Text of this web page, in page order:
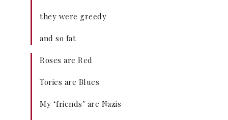
they were greedy
and so fat
Roses are Red
Tories are Blues
My ‘friends’ are Nazis